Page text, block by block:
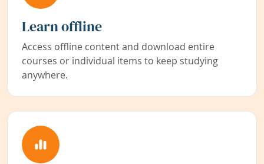
Learn offline
Access offline content and download entire
courses or individual items to keep studying
anywhere.